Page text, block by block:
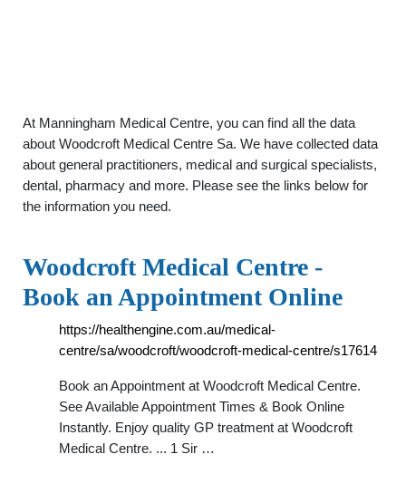
At Manningham Medical Centre, you can find all the data
about Woodcroft Medical Centre Sa. We have collected data
about general practitioners, medical and surgical specialists,
dental, pharmacy and more. Please see the links below for
the information you need.
Woodcroft Medical Centre -
Book an Appointment Online
https://healthengine.com.au/medical-
centre/sa/woodcroft/woodcroft-medical-centre/s17614
Book an Appointment at Woodcroft Medical Centre.
See Available Appointment Times & Book Online
Instantly. Enjoy quality GP treatment at Woodcroft
Medical Centre. ... 1 Sir …